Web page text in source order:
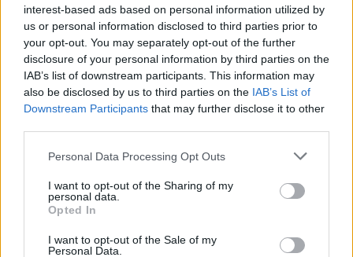
interest-based ads based on personal information utilized by
us or personal information disclosed to third parties prior to
your opt-out. You may separately opt-out of the further
disclosure of your personal information by third parties on the
IAB’s list of downstream participants. This information may
also be disclosed by us to third parties on the IAB’s List of
Downstream Participants that may further disclose it to other
Please note that this website/app uses one or more Google
not limited to your visit or usage behaviour. You may click to
grant or deny consent to Google and its third-party tags to
use your data for below specified purposes in below Google
consent section.
Personal Data Processing Opt Outs
I want to opt-out of the Sharing of my
personal data.
Opted In
I want to opt-out of the Sale of my
Personal Data.
I nostri cari
Giovannimaria Cabras